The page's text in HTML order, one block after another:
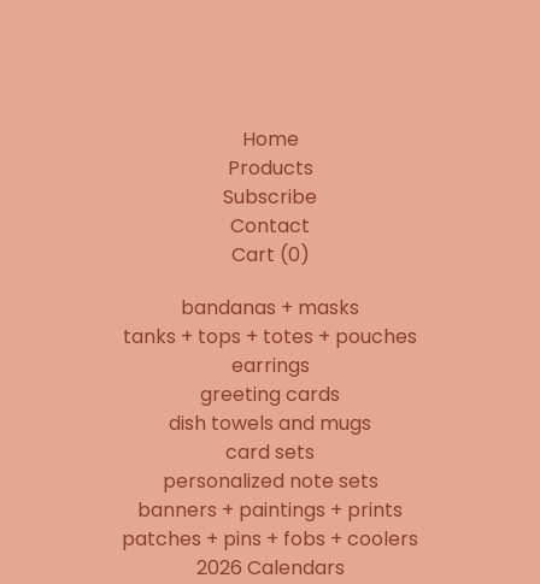
Home
Products
Subscribe
Contact
Cart (0)
bandanas + masks
tanks + tops + totes + pouches
earrings
greeting cards
dish towels and mugs
card sets
personalized note sets
banners + paintings + prints
patches + pins + fobs + coolers
2026 Calendars